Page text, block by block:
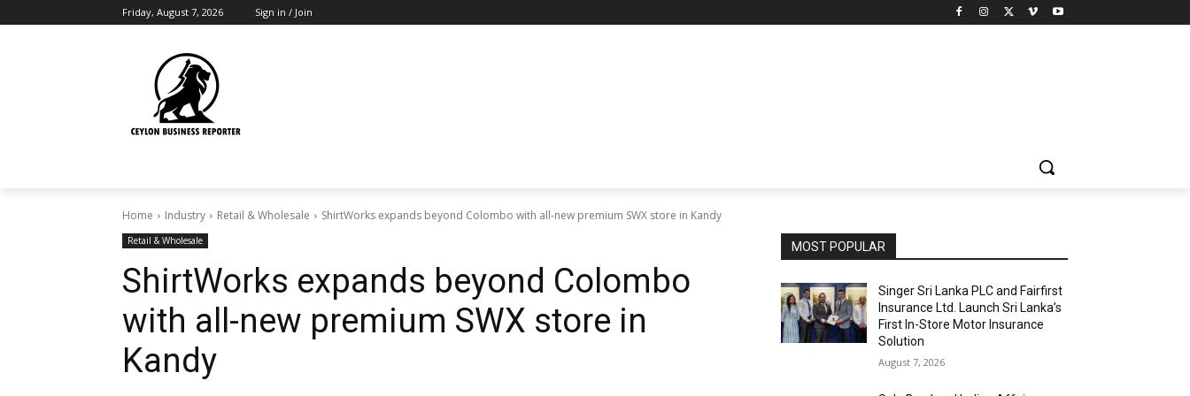
Friday, August 7, 2026 Sign in / Join
Home Industry Retail & Wholesale ShirtWorks expands beyond Colombo with all-new premium SWX store in Kandy
Retail & Wholesale
ShirtWorks expands beyond Colombo
with all-new premium SWX store in
Kandy
MOST POPULAR
Singer Sri Lanka PLC and Fairfirst
Insurance Ltd. Launch Sri Lanka’s
First In-Store Motor Insurance
Solution
August 7, 2026